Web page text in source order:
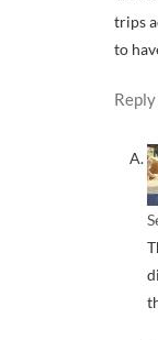
trips
to
Reply